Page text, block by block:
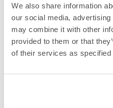
We also share information
our social media,
may combine it with other
provided to them or that
of their services as specified